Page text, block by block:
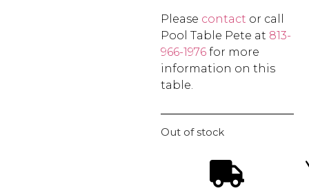
Please contact or call
Pool Table Pete at 813-
966-1976 for more
information on this
table.
Out of stock